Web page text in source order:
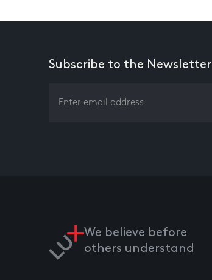
Subscribe to the Newsletter
We believe before
others understand